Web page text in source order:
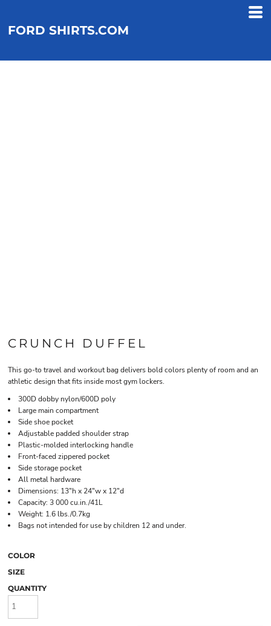
FORD SHIRTS.COM
CRUNCH DUFFEL
This go-to travel and workout bag delivers bold colors plenty of room and an
athletic design that fits inside most gym lockers.
300D dobby nylon/600D poly
Large main compartment
Side shoe pocket
Adjustable padded shoulder strap
Plastic-molded interlocking handle
Front-faced zippered pocket
Side storage pocket
All metal hardware
Dimensions: 13"h x 24"w x 12"d
Capacity: 3 000 cu.in./41L
Weight: 1.6 lbs./0.7kg
Bags not intended for use by children 12 and under.
COLOR
SIZE
QUANTITY